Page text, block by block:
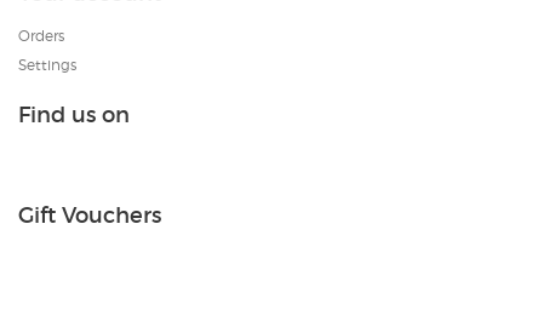
Orders
Settings
Find us on
Gift Vouchers